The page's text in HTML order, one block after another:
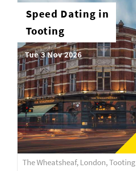
Speed Dating in
Tooting
Tue 3 Nov 2026
The Wheatsheaf, London, Tooting